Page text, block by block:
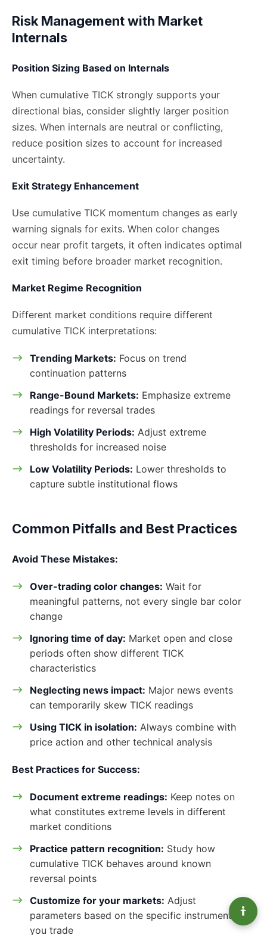
Risk Management with Market
Internals
Position Sizing Based on Internals
When cumulative TICK strongly supports your
directional bias, consider slightly larger position
sizes. When internals are neutral or conflicting,
reduce position sizes to account for increased
uncertainty.
Exit Strategy Enhancement
Use cumulative TICK momentum changes as early
warning signals for exits. When color changes
occur near profit targets, it often indicates optimal
exit timing before broader market recognition.
Market Regime Recognition
Different market conditions require different
cumulative TICK interpretations:
Trending Markets: Focus on trend
continuation patterns
Range-Bound Markets: Emphasize extreme
readings for reversal trades
High Volatility Periods: Adjust extreme
thresholds for increased noise
Low Volatility Periods: Lower thresholds to
capture subtle institutional flows
Common Pitfalls and Best Practices
Avoid These Mistakes:
Over-trading color changes: Wait for
meaningful patterns, not every single bar color
change
Ignoring time of day: Market open and close
periods often show different TICK
characteristics
Neglecting news impact: Major news events
can temporarily skew TICK readings
Using TICK in isolation: Always combine with
price action and other technical analysis
Best Practices for Success:
Document extreme readings: Keep notes on
what constitutes extreme levels in different
market conditions
Practice pattern recognition: Study how
cumulative TICK behaves around known
reversal points
Customize for your markets: Adjust
parameters based on the specific instruments
you trade